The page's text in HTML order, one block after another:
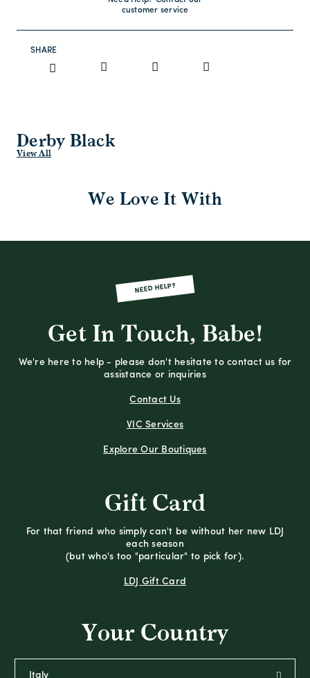
customer service
SHARE
Derby Black
View All
We Love It With
NEED HELP?
Get In Touch, Babe!
We're here to help - please don't hesitate to contact us for
assistance or inquiries
Contact Us
VIC Services
Explore Our Boutiques
Gift Card
For that friend who simply can't be without her new LDJ
each season
(but who's too "particular" to pick for).
LDJ Gift Card
Your Country